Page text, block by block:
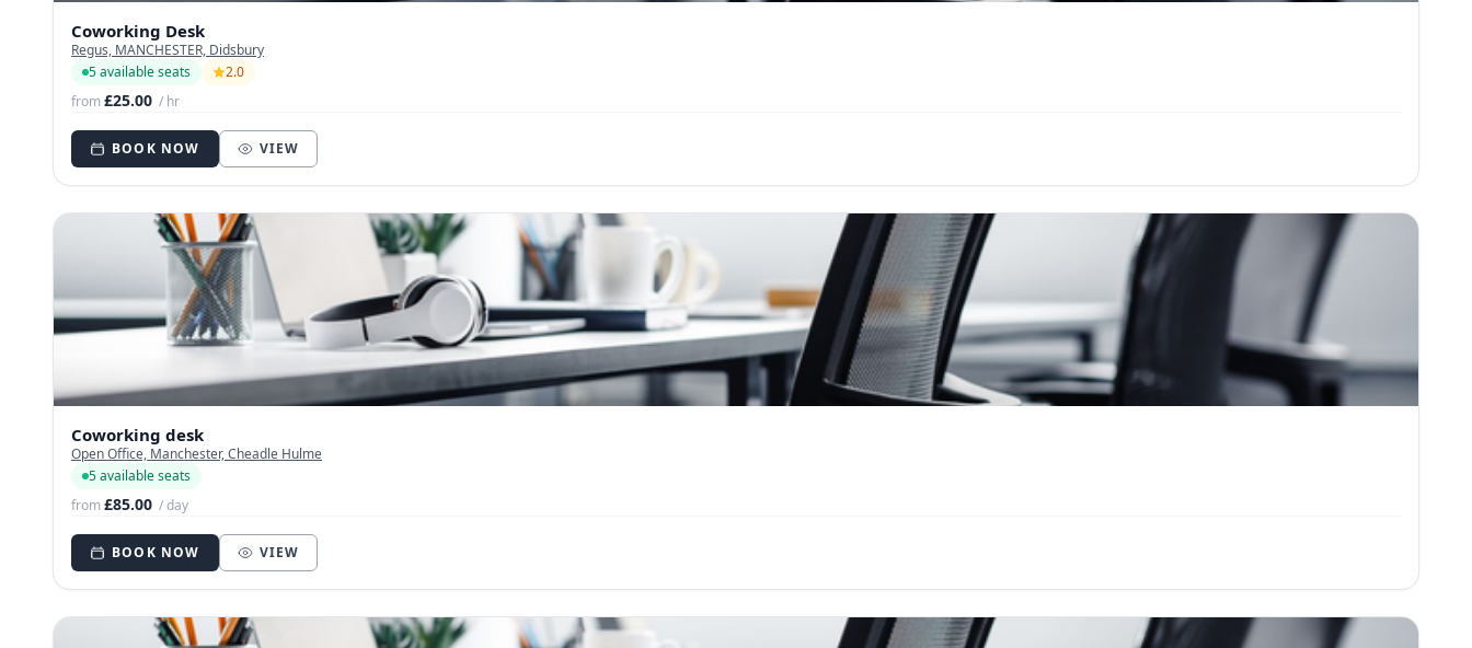
Coworking Desk
Regus, MANCHESTER, Didsbury
5 available seats
2.0
from£25.00 / hr
BOOK NOW VIEW
Coworking desk
Open Office, Manchester, Cheadle Hulme
5 available seats
from£85.00 / day
BOOK NOW VIEW